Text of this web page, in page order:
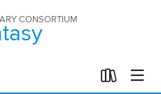
CONSORTIUM